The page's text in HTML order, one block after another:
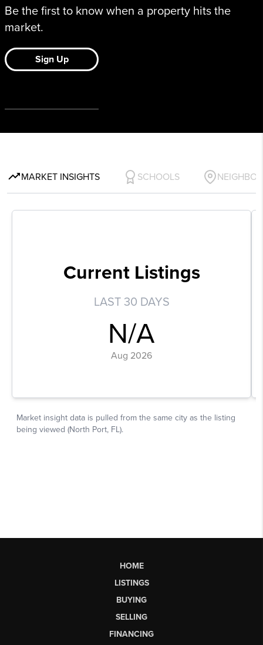
HOME
LISTINGS
BUYING
SELLING
FINANCING